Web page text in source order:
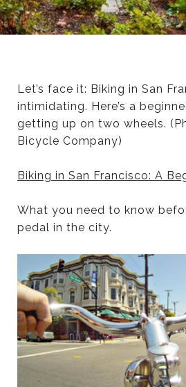
Let’s face it: Biking in San
intimidating. Here’s a
getting up on two wheels.
Bicycle Company)
Biking in San Francisco: A
What you need to know
pedal in the city.